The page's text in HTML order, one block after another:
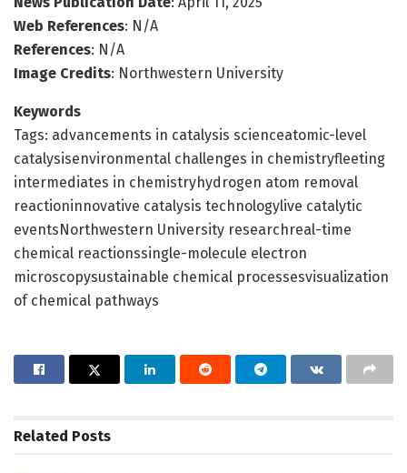
Web References: N/A
References: N/A
Image Credits: Northwestern University
Keywords
Tags: advancements in catalysis scienceatomic-level
catalysisenvironmental challenges in chemistryfleeting
intermediates in chemistryhydrogen atom removal
reactioninnovative catalysis technologylive catalytic
eventsNorthwestern University researchreal-time
chemical reactionssingle-molecule electron
microscopysustainable chemical processesvisualization
of chemical pathways
Related Posts